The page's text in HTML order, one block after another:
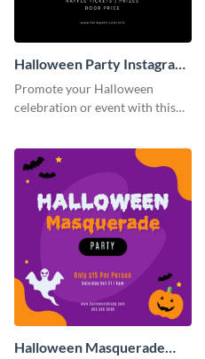
Halloween Party Instagram
Post
Promote your Halloween
celebration or event with this
Halloween Masquerade